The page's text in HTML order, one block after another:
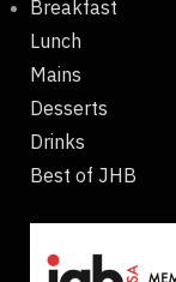
Breakfast
Lunch
Mains
Desserts
Drinks
Best of JHB